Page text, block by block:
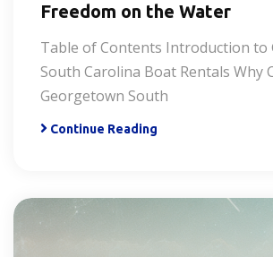
Freedom on the Water
Table of Contents Introduction to
South Carolina Boat Rentals Why
Georgetown South
Continue Reading